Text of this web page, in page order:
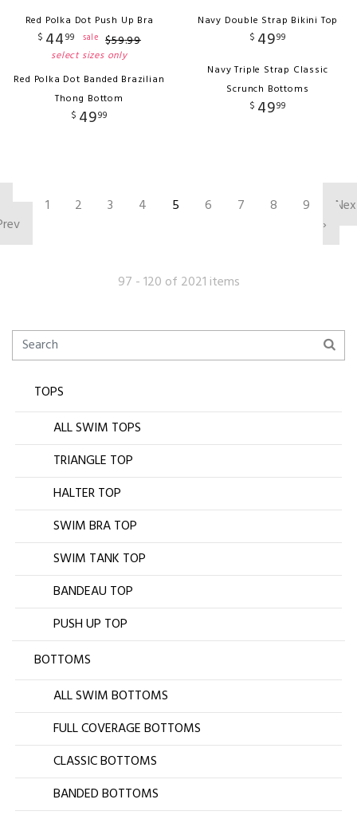
Red Polka Dot Push Up Bra
$ 4499 sale $59.99
select sizes only
Red Polka Dot Banded Brazilian
Thong Bottom
$ 4999
Navy Double Strap Bikini Top
$ 4999
Navy Triple Strap Classic
Scrunch Bottoms
$ 4999
1 2 3 4 5 6 7 8 9
›
97 - 120 of 2021 items
TOPS
ALL SWIM TOPS
TRIANGLE TOP
HALTER TOP
SWIM BRA TOP
SWIM TANK TOP
BANDEAU TOP
PUSH UP TOP
BOTTOMS
ALL SWIM BOTTOMS
FULL COVERAGE BOTTOMS
CLASSIC BOTTOMS
BANDED BOTTOMS